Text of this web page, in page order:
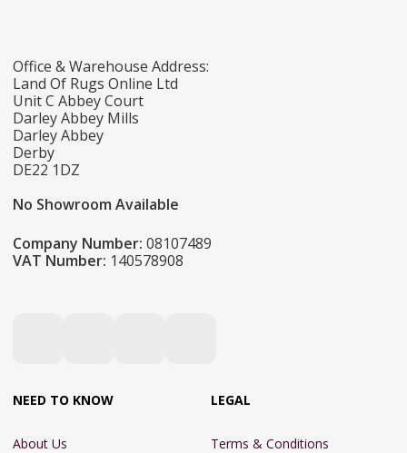
Office & Warehouse Address:
Land Of Rugs Online Ltd
Unit C Abbey Court
Darley Abbey Mills
Darley Abbey
Derby
DE22 1DZ
No Showroom Available
Company Number: 08107489
VAT Number: 140578908
NEED TO KNOW
About Us
LEGAL
Terms & Conditions